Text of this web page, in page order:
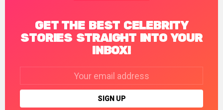
GET THE BEST CELEBRITY
STORIES STRAIGHT INTO YOUR
INBOX!